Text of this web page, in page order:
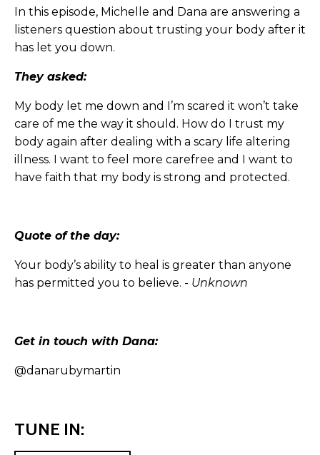
In this episode, Michelle and Dana are answering a
listeners question about trusting your body after it
has let you down.
They asked:
My body let me down and I’m scared it won’t take
care of me the way it should. How do I trust my
body again after dealing with a scary life altering
illness. I want to feel more carefree and I want to
have faith that my body is strong and protected.
Quote of the day:
Your body’s ability to heal is greater than anyone
has permitted you to believe. - Unknown
Get in touch with Dana:
@danarubymartin
TUNE IN: